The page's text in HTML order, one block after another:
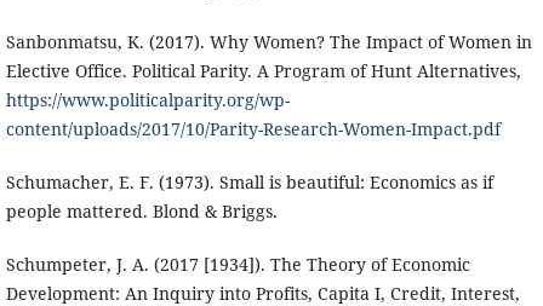
Sanbonmatsu, K. (2017). Why Women? The Impact of Women in
Elective Office. Political Parity. A Program of Hunt Alternatives,
https://www.politicalparity.org/wp-
content/uploads/2017/10/Parity-Research-Women-Impact.pdf
Schumacher, E. F. (1973). Small is beautiful: Economics as if
people mattered. Blond & Briggs.
Schumpeter, J. A. (2017 [1934]). The Theory of Economic
Development: An Inquiry into Profits, Capita I, Credit, Interest,